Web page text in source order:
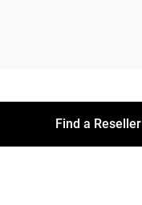
Find a Reseller